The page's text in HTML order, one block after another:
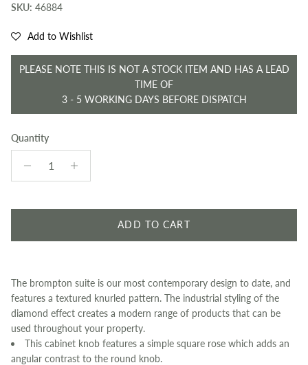
SKU: 46884
Add to Wishlist
PLEASE NOTE THIS IS NOT A STOCK ITEM AND HAS A LEAD
TIME OF
3 - 5 WORKING DAYS BEFORE DISPATCH
Quantity
ADD TO CART
The brompton suite is our most contemporary design to date, and
features a textured knurled pattern. The industrial styling of the
diamond effect creates a modern range of products that can be
used throughout your property.
This cabinet knob features a simple square rose which adds an
angular contrast to the round knob.